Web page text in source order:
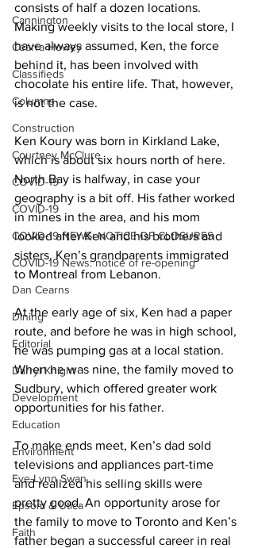
Cannington
Cearra Howey
Classifieds
Columns
Construction
Courtney McClure
COVID-19
COVID-19
COVID-19 NEWS: NOTICE OF CLOSURES
COVID-19 News: notice of re-opening
Dan Cearns
Dining
Editorial
Darryl Knight
Development
Education
Environment
Eve-Lynn Swan
Epsom & Utica
Faith
consists of half a dozen locations.
Making weekly visits to the local store, I
have always assumed, Ken, the force
behind it, has been involved with
chocolate his entire life. That, however,
is not the case.
Ken Koury was born in Kirkland Lake,
which is about six hours north of here.
North Bay is halfway, in case your
geography is a bit off. His father worked
in mines in the area, and his mom
looked after Ken and his brothers and
sisters. Ken’s grandparents immigrated
to Montreal from Lebanon.
At the early age of six, Ken had a paper
route, and before he was in high school,
he was pumping gas at a local station.
When he was nine, the family moved to
Sudbury, which offered greater work
opportunities for his father.
To make ends meet, Ken’s dad sold
televisions and appliances part-time
and realized his selling skills were
pretty good. An opportunity arose for
the family to move to Toronto and Ken’s
father began a successful career in real